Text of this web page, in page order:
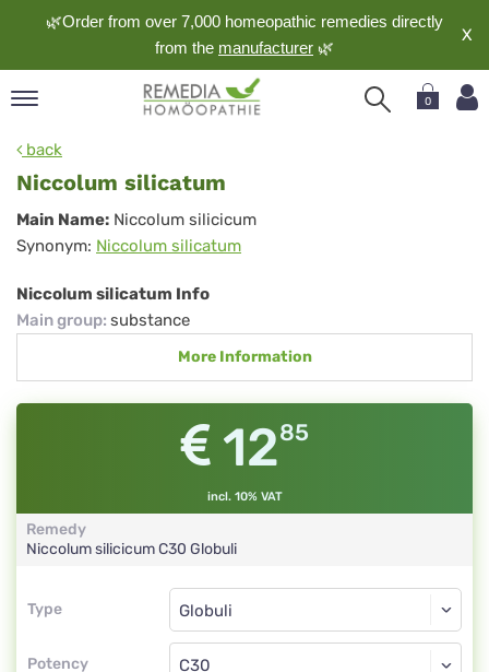
🌿Order from over 7,000 homeopathic remedies directly
from the manufacturer 🌿
X
0
back
Niccolum silicatum
Niccolum
silicatum
Main Name: Niccolum silicicum
Synonym: Niccolum silicatum
Niccolum silicatum Info
Main group: substance
More Information
1285
incl. 10% VAT
Remedy
Niccolum silicicumC30 Globuli
Type
Type
Potency
Globuli
C30